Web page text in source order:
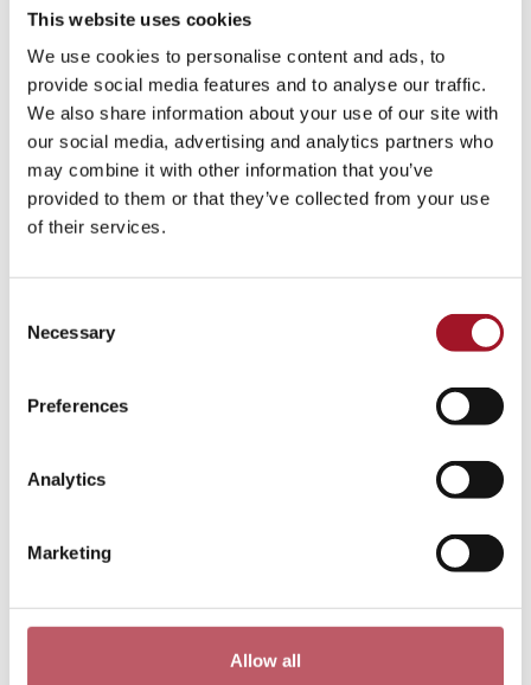
This website uses cookies
We use cookies to personalise content and ads, to
provide social media features and to analyse our traffic.
We also share information about your use of our site with
our social media, advertising and analytics partners who
may combine it with other information that you’ve
provided to them or that they’ve collected from your use
of their services.
Selection
Necessary
Preferences
Analytics
Marketing
Allow all
gathered a personal archive of works, correspondence, and
books by and from Nash who was a regular visitor to her
home, ‘Madams’, in Gloucestershire. The archive holds
many photographs capturing expeditions Neilson and Nash
went on together. The archive was a gift to the Gallery from
Neilson’s godson Jeremy Greenwood in 2013, and who
along with Alan Swerdlow, continue to add to the
Collection.
Old Stile Press Collection (Golder –